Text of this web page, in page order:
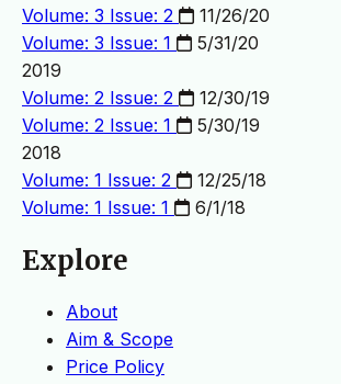
Volume: 3 Issue: 2
11/26/20
Volume: 3 Issue: 1
5/31/20
2019
Volume: 2 Issue: 2
12/30/19
Volume: 2 Issue: 1
5/30/19
2018
Volume: 1 Issue: 2
12/25/18
Volume: 1 Issue: 1
6/1/18
Explore
About
Aim & Scope
Price Policy